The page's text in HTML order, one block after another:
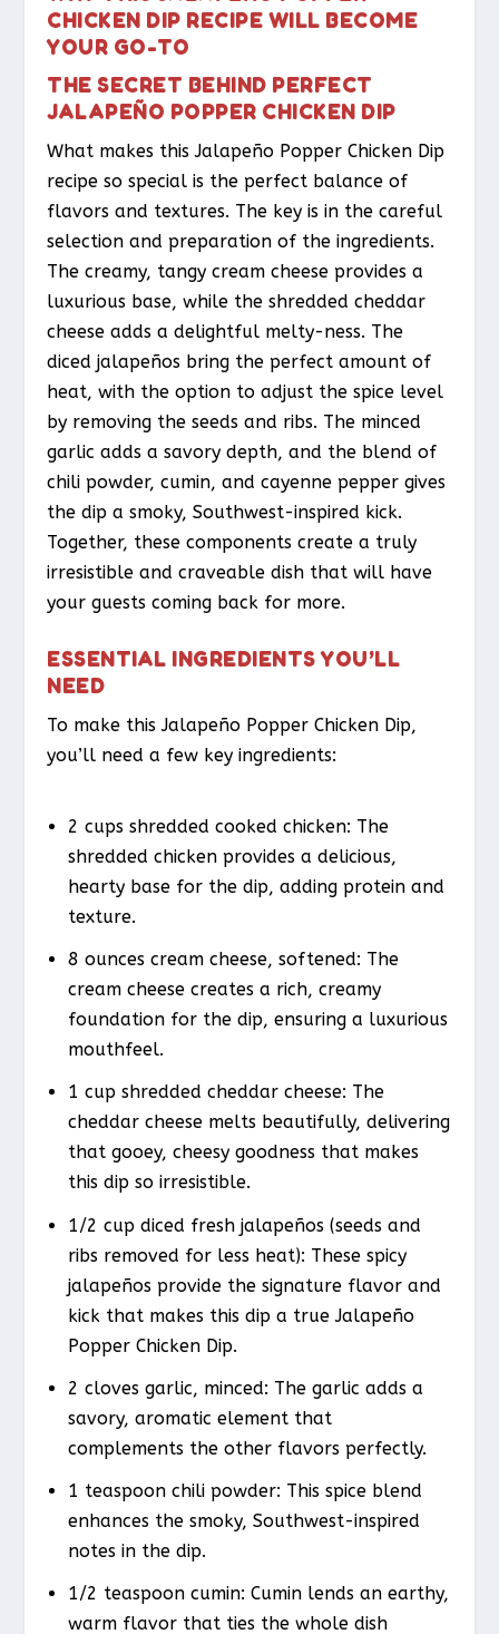
CHICKEN DIP RECIPE WILL BECOME
YOUR GO-TO
THE SECRET BEHIND PERFECT
JALAPEÑO POPPER CHICKEN DIP
What makes this Jalapeño Popper Chicken Dip
recipe so special is the perfect balance of
flavors and textures. The key is in the careful
selection and preparation of the ingredients.
The creamy, tangy cream cheese provides a
luxurious base, while the shredded cheddar
cheese adds a delightful melty-ness. The
diced jalapeños bring the perfect amount of
heat, with the option to adjust the spice level
by removing the seeds and ribs. The minced
garlic adds a savory depth, and the blend of
chili powder, cumin, and cayenne pepper gives
the dip a smoky, Southwest-inspired kick.
Together, these components create a truly
irresistible and craveable dish that will have
your guests coming back for more.
ESSENTIAL INGREDIENTS YOU’LL
NEED
To make this Jalapeño Popper Chicken Dip,
you’ll need a few key ingredients:
2 cups shredded cooked chicken: The
shredded chicken provides a delicious,
hearty base for the dip, adding protein and
texture.
8 ounces cream cheese, softened: The
cream cheese creates a rich, creamy
foundation for the dip, ensuring a luxurious
mouthfeel.
1 cup shredded cheddar cheese: The
cheddar cheese melts beautifully, delivering
that gooey, cheesy goodness that makes
this dip so irresistible.
1/2 cup diced fresh jalapeños (seeds and
ribs removed for less heat): These spicy
jalapeños provide the signature flavor and
kick that makes this dip a true Jalapeño
Popper Chicken Dip.
2 cloves garlic, minced: The garlic adds a
savory, aromatic element that
complements the other flavors perfectly.
1 teaspoon chili powder: This spice blend
enhances the smoky, Southwest-inspired
notes in the dip.
1/2 teaspoon cumin: Cumin lends an earthy,
warm flavor that ties the whole dish